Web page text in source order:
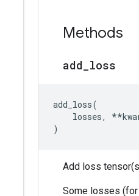
Methods
add loss
add_loss(
losses, **
)
Add loss
Some losses